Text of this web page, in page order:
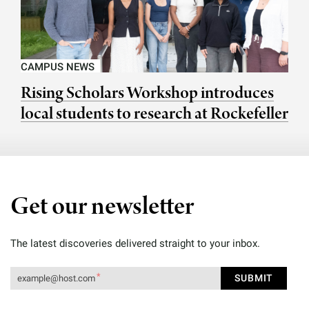
CAMPUS NEWS
Rising Scholars Workshop introduces
local students to research at Rockefeller
Get our newsletter
The latest discoveries delivered straight to your inbox.